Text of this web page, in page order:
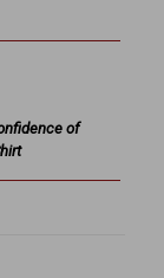
of